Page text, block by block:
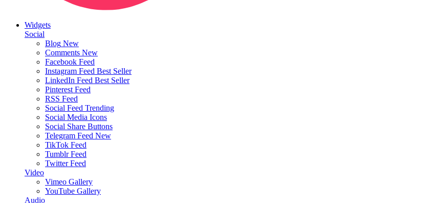
Widgets
Social
Blog New
Comments New
Facebook Feed
Instagram Feed Best Seller
LinkedIn Feed Best Seller
Pinterest Feed
RSS Feed
Social Feed Trending
Social Media Icons
Social Share Buttons
Telegram Feed New
TikTok Feed
Tumblr Feed
Twitter Feed
Video
Vimeo Gallery
YouTube Gallery
Audio